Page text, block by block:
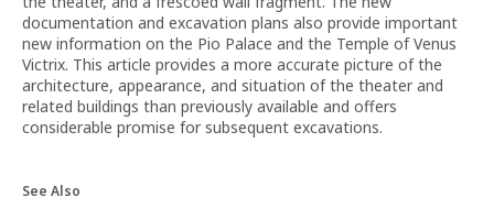
documentation and excavation plans also provide important
new information on the Pio Palace and the Temple of Venus
Victrix. This article provides a more accurate picture of the
architecture, appearance, and situation of the theater and
related buildings than previously available and offers
considerable promise for subsequent excavations.
See Also